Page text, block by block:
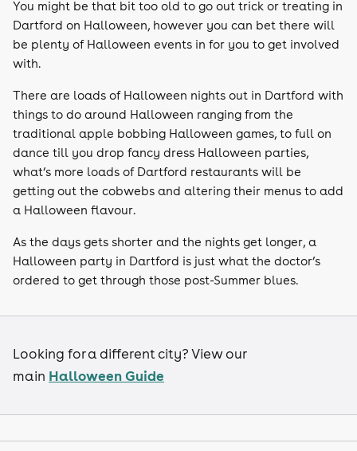
You might be that bit too old to go out trick or treating in
Dartford on Halloween, however you can bet there will
be plenty of Halloween events in for you to get involved
with.
There are loads of Halloween nights out in Dartford with
things to do around Halloween ranging from the
traditional apple bobbing Halloween games, to full on
dance till you drop fancy dress Halloween parties,
what’s more loads of Dartford restaurants will be
getting out the cobwebs and altering their menus to add
a Halloween flavour.
As the days gets shorter and the nights get longer, a
Halloween party in Dartford is just what the doctor’s
ordered to get through those post-Summer blues.
Looking for a different city? View our
main Halloween Guide